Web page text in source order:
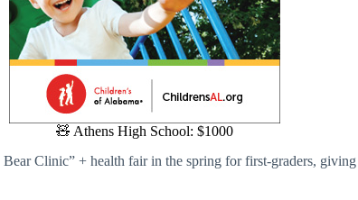
🧸 Athens High School: $1000
Clinic” + health fair in the spring for first-graders,